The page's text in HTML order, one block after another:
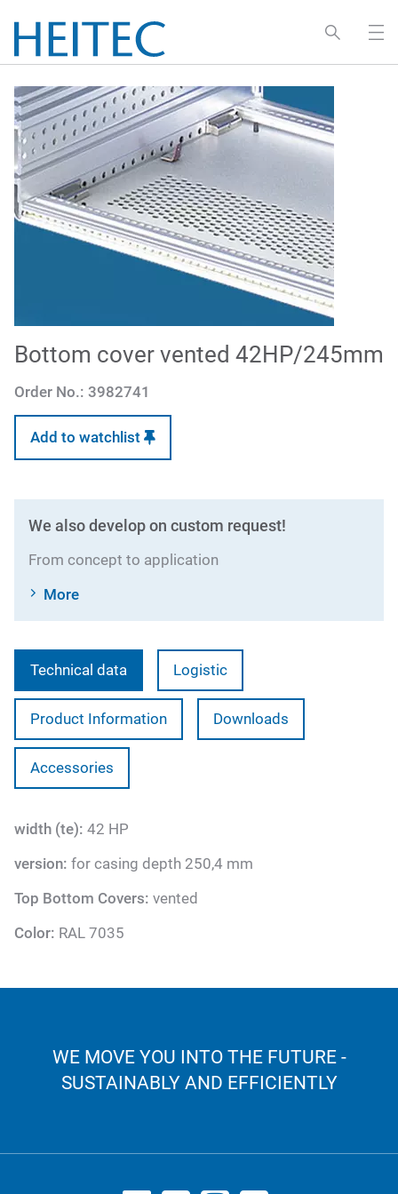
Bottom cover vented 42HP/245mm
Order No.: 3982741
Add to watchlist
We also develop on custom request!
From concept to application
More
Technical data Logistic
Product Information Downloads
Accessories
width (te): 42 HP
version: for casing depth 250,4 mm
Top Bottom Covers: vented
Color: RAL 7035
WE MOVE YOU INTO THE FUTURE -
SUSTAINABLY AND EFFICIENTLY